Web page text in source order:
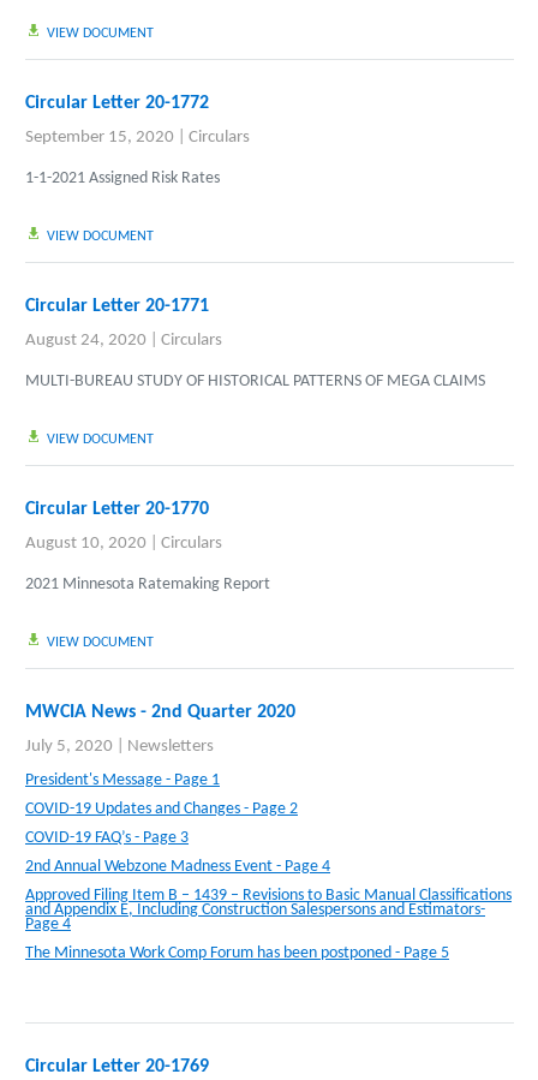
VIEW DOCUMENT
Circular Letter 20-1772
September 15, 2020 Circulars
1-1-2021 Assigned Risk Rates
VIEW DOCUMENT
Circular Letter 20-1771
August 24, 2020 Circulars
MULTI-BUREAU STUDY OF HISTORICAL PATTERNS OF MEGA CLAIMS
VIEW DOCUMENT
Circular Letter 20-1770
August 10, 2020 Circulars
2021 Minnesota Ratemaking Report
VIEW DOCUMENT
MWCIA News - 2nd Quarter 2020
July 5, 2020
Newsletters
President's Message - Page 1
COVID-19 Updates and Changes - Page 2
COVID-19 FAQ’s - Page 3
2nd Annual Webzone Madness Event - Page 4
Approved Filing Item B – 1439 – Revisions to Basic Manual Classifications
and Appendix E, Including Construction Salespersons and Estimators-
Page 4
The Minnesota Work Comp Forum has been postponed - Page 5
Circular Letter 20-1769